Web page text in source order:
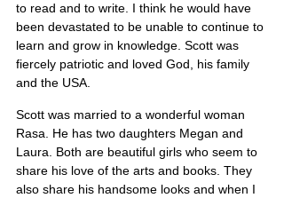
to read and to write. I think he would have
been devastated to be unable to continue to
learn and grow in knowledge. Scott was
fiercely patriotic and loved God, his family
and the USA.
Scott was married to a wonderful woman
Rasa. He has two daughters Megan and
Laura. Both are beautiful girls who seem to
share his love of the arts and books. They
also share his handsome looks and when I